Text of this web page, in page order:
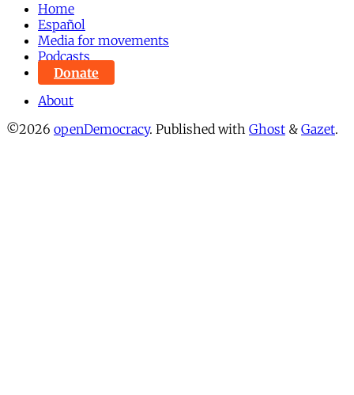
Home
Español
Media for movements
Podcasts
Donate
About
©2026 openDemocracy. Published with Ghost & Gazet.